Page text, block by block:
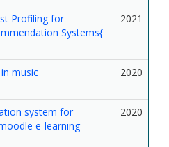
Profiling for
Systems{
2021
music
2020
system for
e-learning
2020